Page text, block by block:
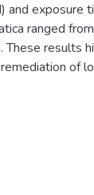
and exposure
ranged
These results
of